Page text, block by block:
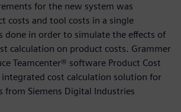
for the new system was
costs and tool costs in a single
done in order to simulate the effects of
calculation on product costs. Grammer
Teamcenter® software Product Cost
cost calculation solution for
from Siemens Digital Industries